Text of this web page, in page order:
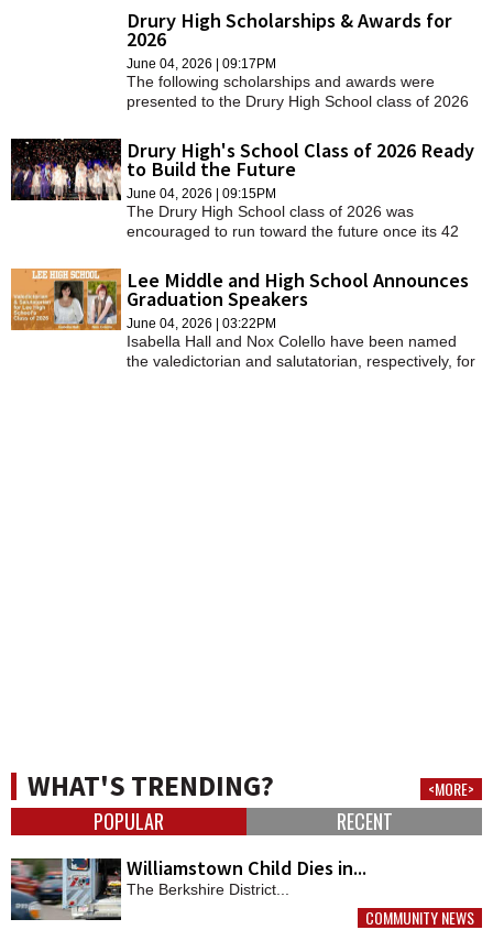
Drury High Scholarships & Awards for
2026
June 04, 2026 | 09:17PM
The following scholarships and awards were
presented to the Drury High School class of 2026
Drury High's School Class of 2026 Ready
to Build the Future
June 04, 2026 | 09:15PM
The Drury High School class of 2026 was
encouraged to run toward the future once its 42
Lee Middle and High School Announces
Graduation Speakers
June 04, 2026 | 03:22PM
Isabella Hall and Nox Colello have been named
the valedictorian and salutatorian, respectively, for
WHAT'S TRENDING? <MORE>
POPULAR RECENT
Williamstown Child Dies in...
The Berkshire District...
MORE
COMMUNITY NEWS